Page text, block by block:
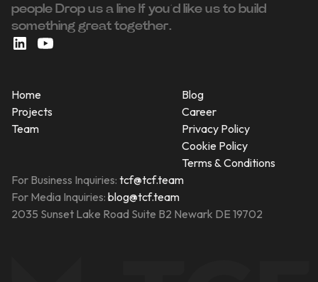
people ‍Drop us a line If you’d like us to build
something great together.
Home
Projects
Team
Blog
Career
Privacy Policy
Cookie Policy
Terms & Conditions
For Business Inquiries: tcf@tcf.team
For Media Inquiries: blog@tcf.team
2035 Sunset Lake Road Suite B2 Newark DE 19702